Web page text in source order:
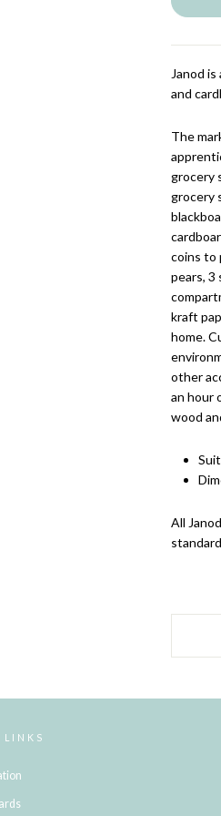
Janod
and
The
grocery
grocery
coins to
pears, 3
kraft
home.
other
an hour
wood
All Janod
LINKS